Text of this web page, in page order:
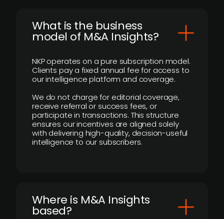
What is the business
model of M&A Insights?
NKP operates on a pure subscription model.
Clients pay a fixed annual fee for access to
our intelligence platform and coverage.
We do not charge for editorial coverage,
receive referral or success fees, or
participate in transactions. This structure
ensures our incentives are aligned solely
with delivering high-quality, decision-useful
intelligence to our subscribers.
​Where is M&A Insights
based?